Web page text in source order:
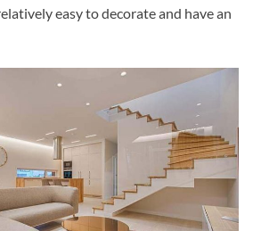
easy to decorate and have an